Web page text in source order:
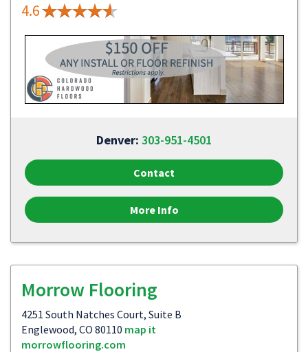
4.6
Denver: 303-951-4501
Contact
More Info
Morrow Flooring
4251 South Natches Court, Suite B
Englewood, CO 80110 map it
morrowflooring.com